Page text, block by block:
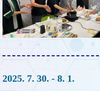
2025. 7. 30. - 8. 1.